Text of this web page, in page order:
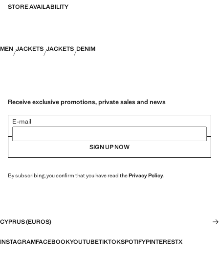
STORE AVAILABILITY
MEN JACKETS JACKETS DENIM
Receive exclusive promotions, private sales and news
E-mail
SIGN UP NOW
By subscribing, you confirm that you have read thePrivacy Policy.
CYPRUS (EUROS)
INSTAGRAMFACEBOOKYOUTUBETIKTOKSPOTIFYPINTERESTX